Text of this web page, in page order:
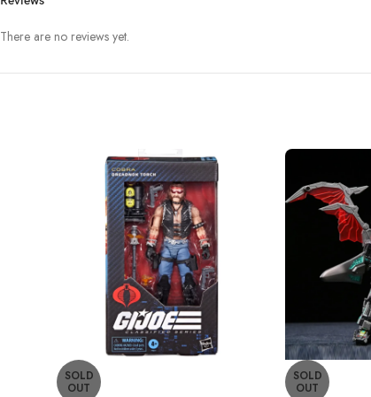
There are no reviews yet.
SOLD
OUT
SOLD
OUT